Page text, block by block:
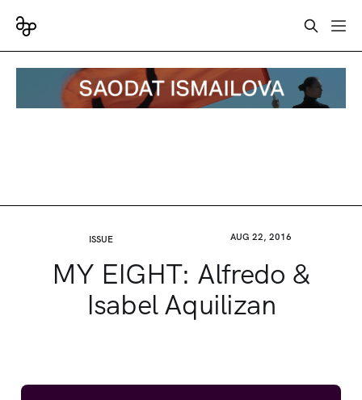
ISSUE AUG 22, 2016
MY EIGHT: Alfredo &
Isabel Aquilizan